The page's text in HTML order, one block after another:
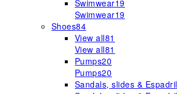
Swimwear19
Swimwear19
Shoes84
View all81
View all81
Pumps20
Pumps20
Sandals, slides &